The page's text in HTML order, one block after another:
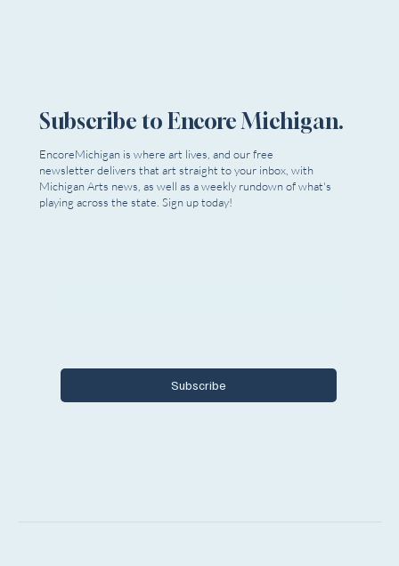
Subscribe to Encore Michigan.
Subscribe
EncoreMichigan is where art lives, and our free
newsletter delivers that art straight to your inbox, with
Michigan Arts news, as well as a weekly rundown of what's
playing across the state. Sign up today!